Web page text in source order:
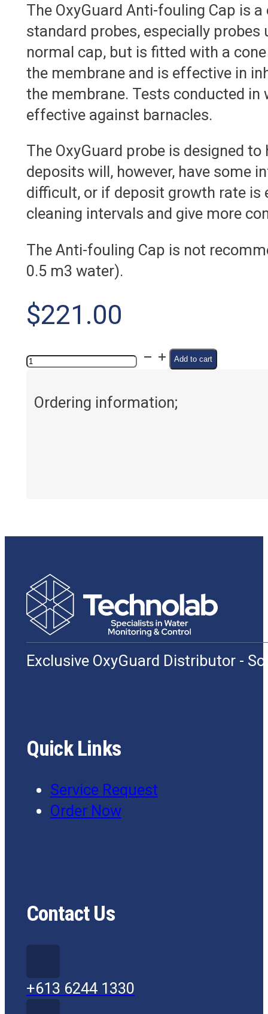
The OxyGuard Anti-fouling Cap is
standard probes, especially probes
normal cap, but is fitted with a
the membrane and is effective in
the membrane. Tests conducted
effective against barnacles.
The OxyGuard probe is designed
deposits will, however, have some
difficult, or if deposit growth rate is
cleaning intervals and give more
The Anti-fouling Cap is not
0.5 m3 water).
$221.00
Anti-
cap
Add to cart
Ordering information;
Exclusive OxyGuard Distributor -
Quick Links
Service Request
Order Now
Contact Us
+613 6244 1330